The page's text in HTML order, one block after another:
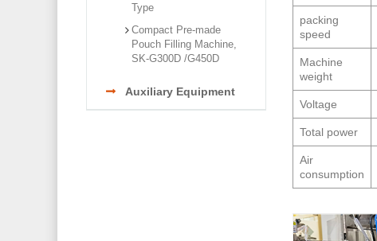
packing
speed
Machine
weight
Voltage
Total power
Air
consumption
Type
Compact Pre-made
Pouch Filling Machine,
SK-G300D /G450D
Auxiliary Equipment